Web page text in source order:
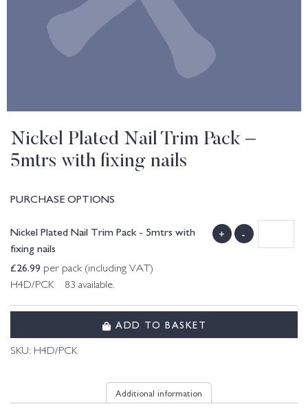
Nickel Plated Nail Trim Pack –
5mtrs with fixing nails
PURCHASE OPTIONS
Nickel Plated Nail Trim Pack - 5mtrs with
fixing nails
£26.99 per pack (including VAT)
H4D/PCK 83 available.
+ -
ADD TO BASKET
SKU: H4D/PCK
Additional information